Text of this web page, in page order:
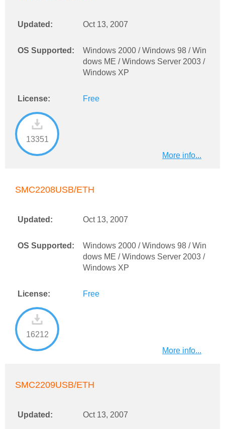
Updated: Oct 13, 2007
OS Supported:
Windows 2000 / Windows 98 / Win
dows ME / Windows Server 2003 /
Windows XP
License: Free
13351
More info...
SMC2208USB/ETH
Updated: Oct 13, 2007
OS Supported:
Windows 2000 / Windows 98 / Win
dows ME / Windows Server 2003 /
Windows XP
License: Free
16212
More info...
SMC2209USB/ETH
Updated: Oct 13, 2007